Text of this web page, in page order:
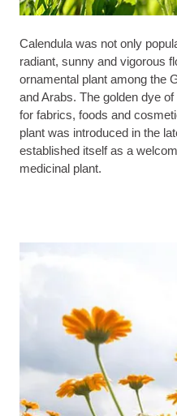
Calendula was not only
radiant, sunny and vigorous
ornamental plant among the
and Arabs. The golden dye
for fabrics, foods and
plant was introduced in the
established itself as a
medicinal plant.